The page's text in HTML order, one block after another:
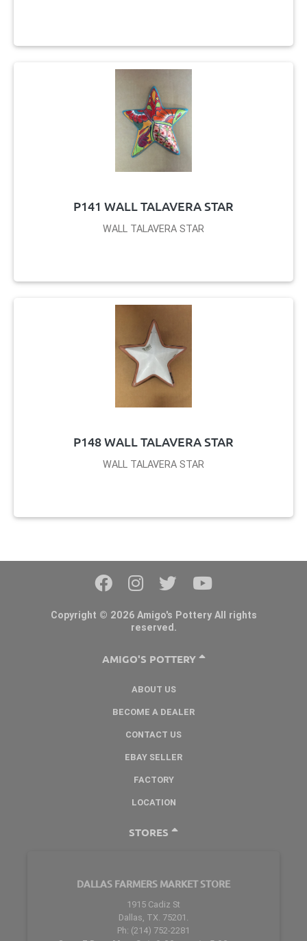
P141 WALL TALAVERA STAR
WALL TALAVERA STAR
P148 WALL TALAVERA STAR
WALL TALAVERA STAR
Copyright © 2026 Amigo's Pottery All rights
reserved.
AMIGO'S POTTERY
ABOUT US
BECOME A DEALER
CONTACT US
EBAY SELLER
FACTORY
LOCATION
STORES
DALLAS FARMERS MARKET STORE
1915 Cadiz St
Dallas, TX. 75201.
Ph: (214) 752-2281